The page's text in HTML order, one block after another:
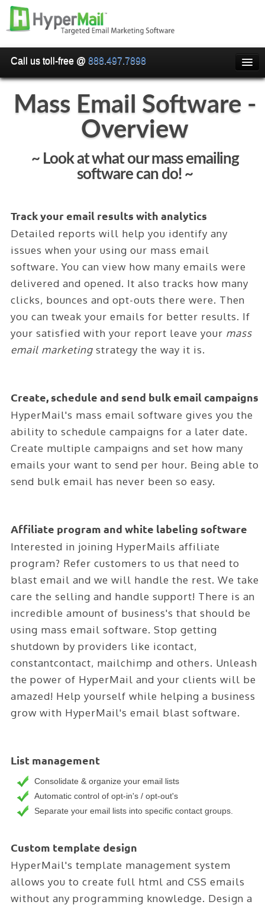
Call us toll-free @888.497.7898
HOME
PRICING
WHY USE HYPERMAIL
EMAIL VERIFICATION
SMARTRELAY
RESELLER/WHITELABEL
SIGN UP
ABOUT
CONTACT
LOGIN
Mass Email Software -
Overview
~ Look at what our mass emailing
software can do! ~
Track your email results with analytics
Detailed reports will help you identify any
issues when your using our mass email
software. You can view how many emails were
delivered and opened. It also tracks how many
clicks, bounces and opt-outs there were. Then
you can tweak your emails for better results. If
your satisfied with your report leave your mass
email marketingstrategy the way it is.
Create, schedule and send bulk email campaigns
HyperMail's mass email software gives you the
ability to schedule campaigns for a later date.
Create multiple campaigns and set how many
emails your want to send per hour. Being able to
send bulk email has never been so easy.
Affiliate program and white labeling software
Interested in joining HyperMails affiliate
program? Refer customers to us that need to
blast email and we will handle the rest. We take
care the selling and handle support! There is an
incredible amount of business's that should be
using mass email software. Stop getting
shutdown by providers like icontact,
constantcontact, mailchimp and others. Unleash
the power of HyperMail and your clients will be
amazed! Help yourself while helping a business
grow with HyperMail's email blast software.
List management
Consolidate & organize your email lists
Automatic control of opt-in's / opt-out's
Separate your email lists into specific contact groups.
Custom template design
HyperMail's template management system
allows you to create full html and CSS emails
without any programming knowledge. Design a